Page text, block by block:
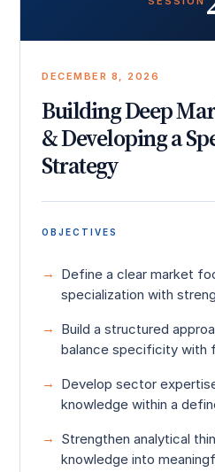
DECEMBER 8, 2026
Building Deep
& Developing a
Strategy
OBJECTIVES
Define a clear market
specialization with
Build a structured
balance specificity with
Develop sector
knowledge within a
Strengthen analytical
knowledge into